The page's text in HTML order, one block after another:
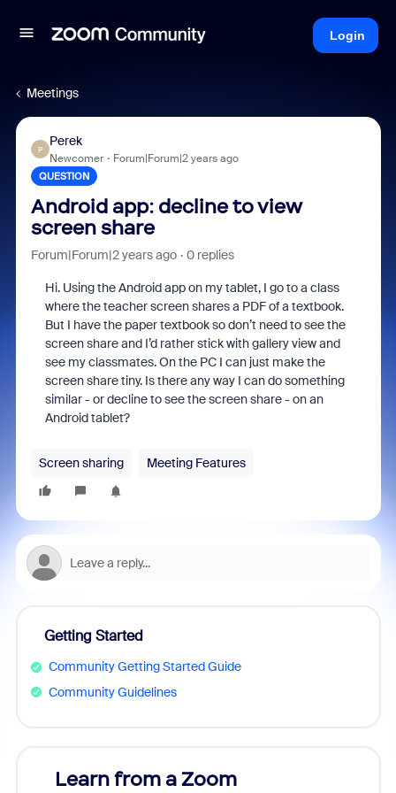
Login
Meetings
P
Perek
Newcomer Forum|Forum|2 years ago
QUESTION
Android app: decline to view
screen share
Forum|Forum|2 years ago 0 replies
Hi. Using the Android app on my tablet, I go to a class
where the teacher screen shares a PDF of a textbook.
But I have the paper textbook so don’t need to see the
screen share and I’d rather stick with gallery view and
see my classmates. On the PC I can just make the
screen share tiny. Is there any way I can do something
similar - or decline to see the screen share - on an
Android tablet?
Screen sharing Meeting Features
Getting Started
Community Getting Started Guide
Community Guidelines
Learn from a Zoom